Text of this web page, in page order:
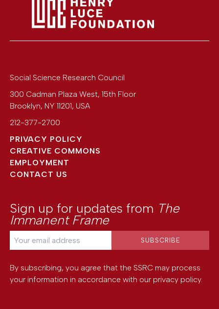
Social Science Research Council
300 Cadman Plaza West, 15th Floor
Brooklyn, NY 11201, USA
212-377-2700
PRIVACY POLICY
CREATIVE COMMONS
EMPLOYMENT
CONTACT US
Sign up for updates from The
Immanent Frame
By subscribing, you agree that the SSRC may process
your information in accordance with our privacy policy.